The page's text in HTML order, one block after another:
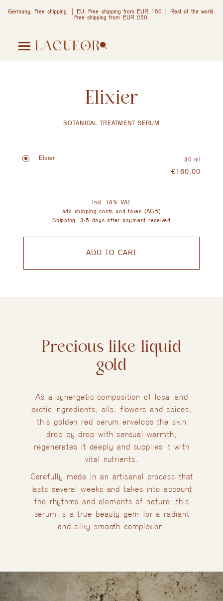
Germany: Free shipping. | EU: Free shipping from EUR 150 | Rest of the world:
Free shipping from EUR 250.
Elixier
BOTANICAL TREATMENT SERUM
Elixier 30 ml
€160,00
Incl. 19% VAT
add shipping costs and taxes (AGB)
Shipping: 3-5 days after payment received
ADD TO CART
Precious like liquid
gold
As a synergetic composition of local and
exotic ingredients, oils, flowers and spices,
this golden red serum envelops the skin
drop by drop with sensual warmth,
regenerates it deeply and supplies it with
vital nutrients.
Carefully made in an artisanal process that
lasts several weeks and takes into account
the rhythms and elements of nature, this
serum is a true beauty gem for a radiant
and silky smooth complexion.